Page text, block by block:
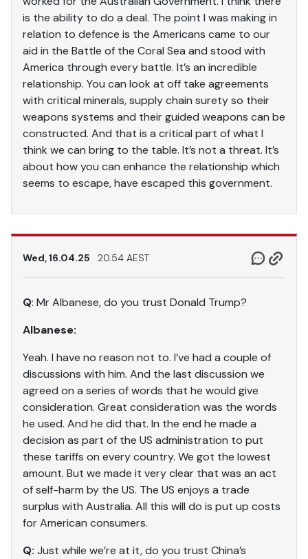
is the ability to do a deal. The point I was making in
relation to defence is the Americans came to our
aid in the Battle of the Coral Sea and stood with
America through every battle. It’s an incredible
relationship. You can look at off take agreements
with critical minerals, supply chain surety so their
weapons systems and their guided weapons can be
constructed. And that is a critical part of what I
think we can bring to the table. It’s not a threat. It’s
about how you can enhance the relationship which
seems to escape, have escaped this government.
Wed, 16.04.25 20.54 AEST
Q: Mr Albanese, do you trust Donald Trump?
Albanese:
Yeah. I have no reason not to. I’ve had a couple of
discussions with him. And the last discussion we
agreed on a series of words that he would give
consideration. Great consideration was the words
he used. And he did that. In the end he made a
decision as part of the US administration to put
these tariffs on every country. We got the lowest
amount. But we made it very clear that was an act
of self-harm by the US. The US enjoys a trade
surplus with Australia. All this will do is put up costs
for American consumers.
Q: Just while we’re at it, do you trust China’s